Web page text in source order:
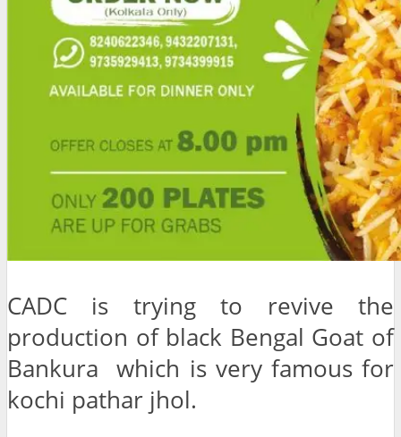
CADC is trying to revive the
production of black Bengal Goat of
Bankura which is very famous for
kochi pathar jhol.